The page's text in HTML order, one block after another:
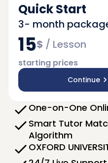
Quick Start
3- month
15$ / Lesson
starting prices
Continue
One-on-One
Smart Tutor
Algorithm
OXFORD